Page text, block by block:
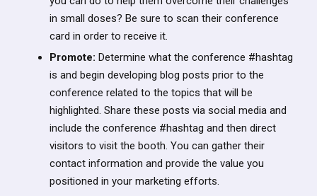
in small doses? Be sure to scan their conference
card in order to receive it.
Promote: Determine what the conference #hashtag
is and begin developing blog posts prior to the
conference related to the topics that will be
highlighted. Share these posts via social media and
include the conference #hashtag and then direct
visitors to visit the booth. You can gather their
contact information and provide the value you
positioned in your marketing efforts.